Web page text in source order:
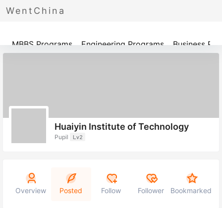
WentChina
Programs
MBBS Programs Engineering Programs Business
Huaiyin Institute of Technology
Pupil Lv2
Overview Posted Follow Follower Bookmarked